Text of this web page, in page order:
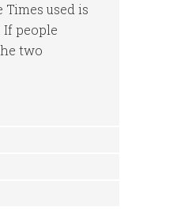
used is
people
two